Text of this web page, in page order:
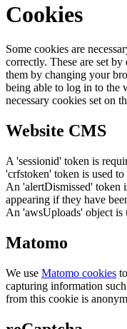
Cookies
Some cookies are
correctly. These are set
them by changing your
being able to log in to
necessary cookies set on
Website CMS
A 'sessionid' token is
'crfstoken' token is used
An 'alertDismissed' token
appearing if they have
An 'awsUploads' object is
Matomo
We use Matomo cookies
capturing information
from this cookie is